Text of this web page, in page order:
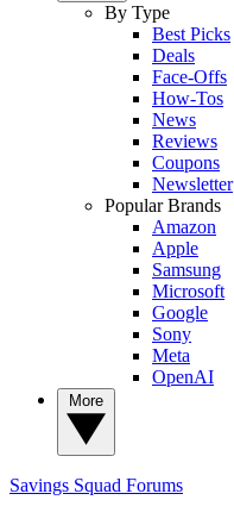
By Type
Best Picks
Deals
Face-Offs
How-Tos
News
Reviews
Coupons
Newsletter
Popular Brands
Amazon
Apple
Samsung
Microsoft
Google
Sony
Meta
OpenAI
Savings Squad Forums